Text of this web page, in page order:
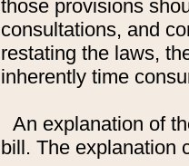
those provisions
consultations, and
restating the laws,
inherently time
An explanation of
bill. The explanation